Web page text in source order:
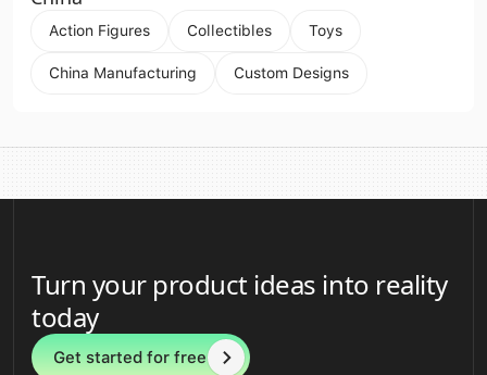
Action Figures Collectibles Toys
China Manufacturing Custom Designs
Turn your product ideas into reality
today
Get started for free